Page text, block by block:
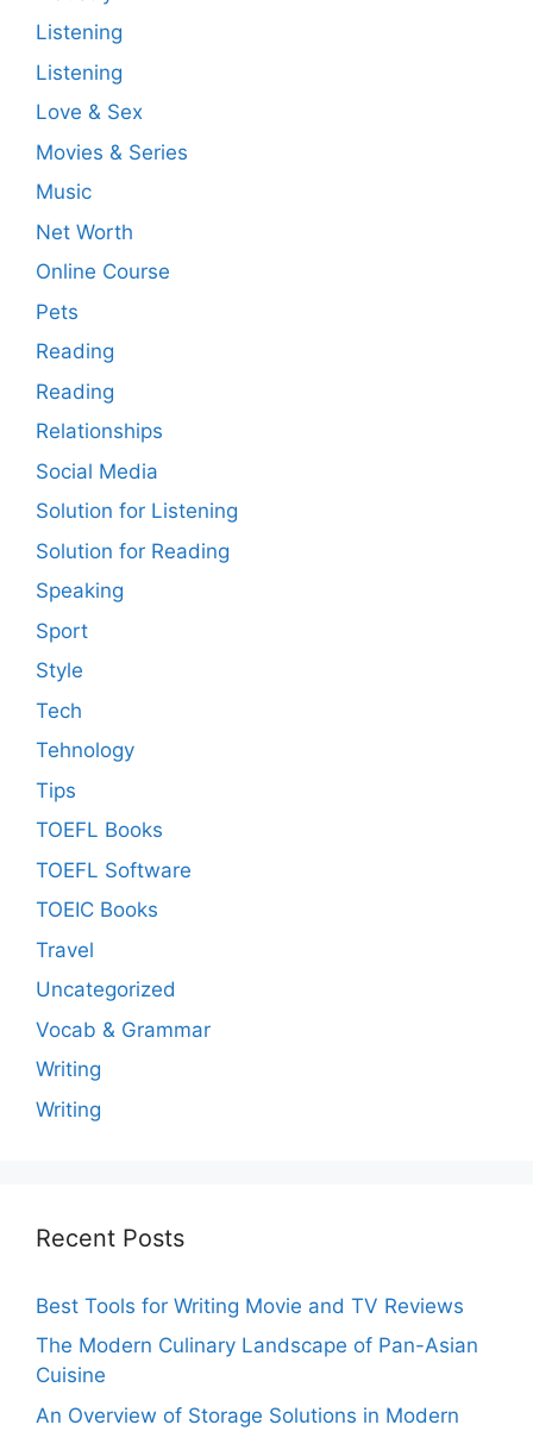
Listening
Listening
Love & Sex
Movies & Series
Music
Net Worth
Online Course
Pets
Reading
Reading
Relationships
Social Media
Solution for Listening
Solution for Reading
Speaking
Sport
Style
Tech
Tehnology
Tips
TOEFL Books
TOEFL Software
TOEIC Books
Travel
Uncategorized
Vocab & Grammar
Writing
Writing
Recent Posts
Best Tools for Writing Movie and TV Reviews
The Modern Culinary Landscape of Pan-Asian
Cuisine
An Overview of Storage Solutions in Modern